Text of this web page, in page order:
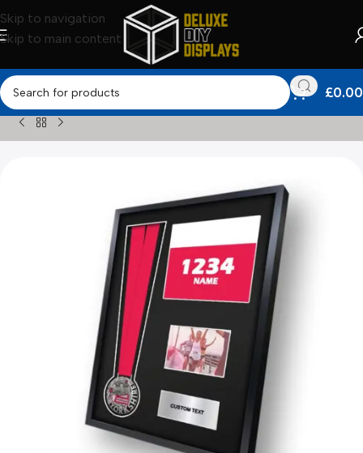
Skip to navigation
Skip to main content
£0.00
Home»Shop »Medal Framing Kits 2025 Yorkshire